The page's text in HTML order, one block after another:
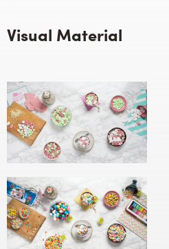
Visual Material